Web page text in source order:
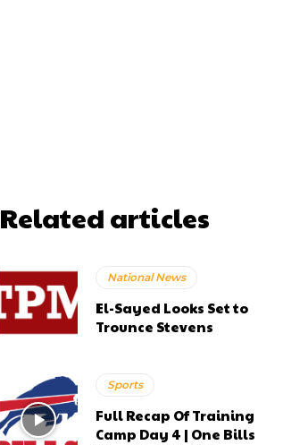
Related articles
National News
El-Sayed Looks Set to
Trounce Stevens
Sports
Full Recap Of Training
Camp Day 4 | One Bills